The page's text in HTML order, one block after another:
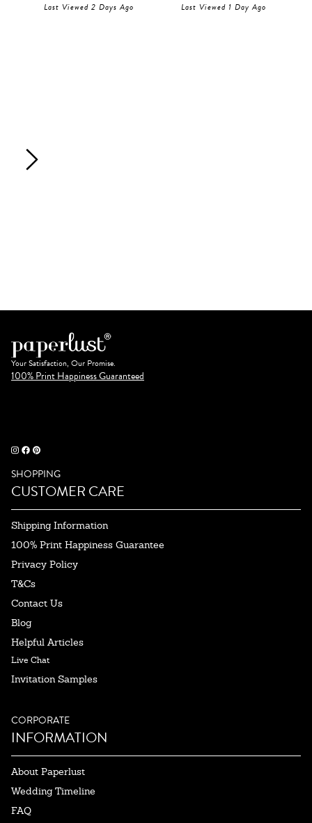
Last Viewed 2 Days Ago Last Viewed 1 Day Ago
Your Satisfaction, Our Promise.
100% Print Happiness Guaranteed
SHOPPING
CUSTOMER CARE
Shipping Information
100% Print Happiness Guarantee
Privacy Policy
T&Cs
Contact Us
Blog
Helpful Articles
Live Chat
Invitation Samples
CORPORATE
INFORMATION
About Paperlust
Wedding Timeline
FAQ